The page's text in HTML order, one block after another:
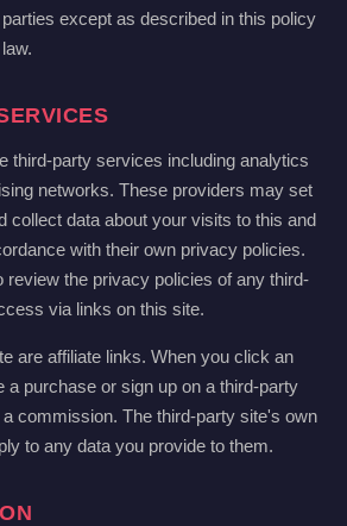
except as described in this policy
third-party services including analytics
networks. These providers may set
collect data about your visits to this and
with their own privacy policies.
review the privacy policies of any third-
via links on this site.
are affiliate links. When you click an
a purchase or sign up on a third-party
commission. The third-party site's own
to any data you provide to them.